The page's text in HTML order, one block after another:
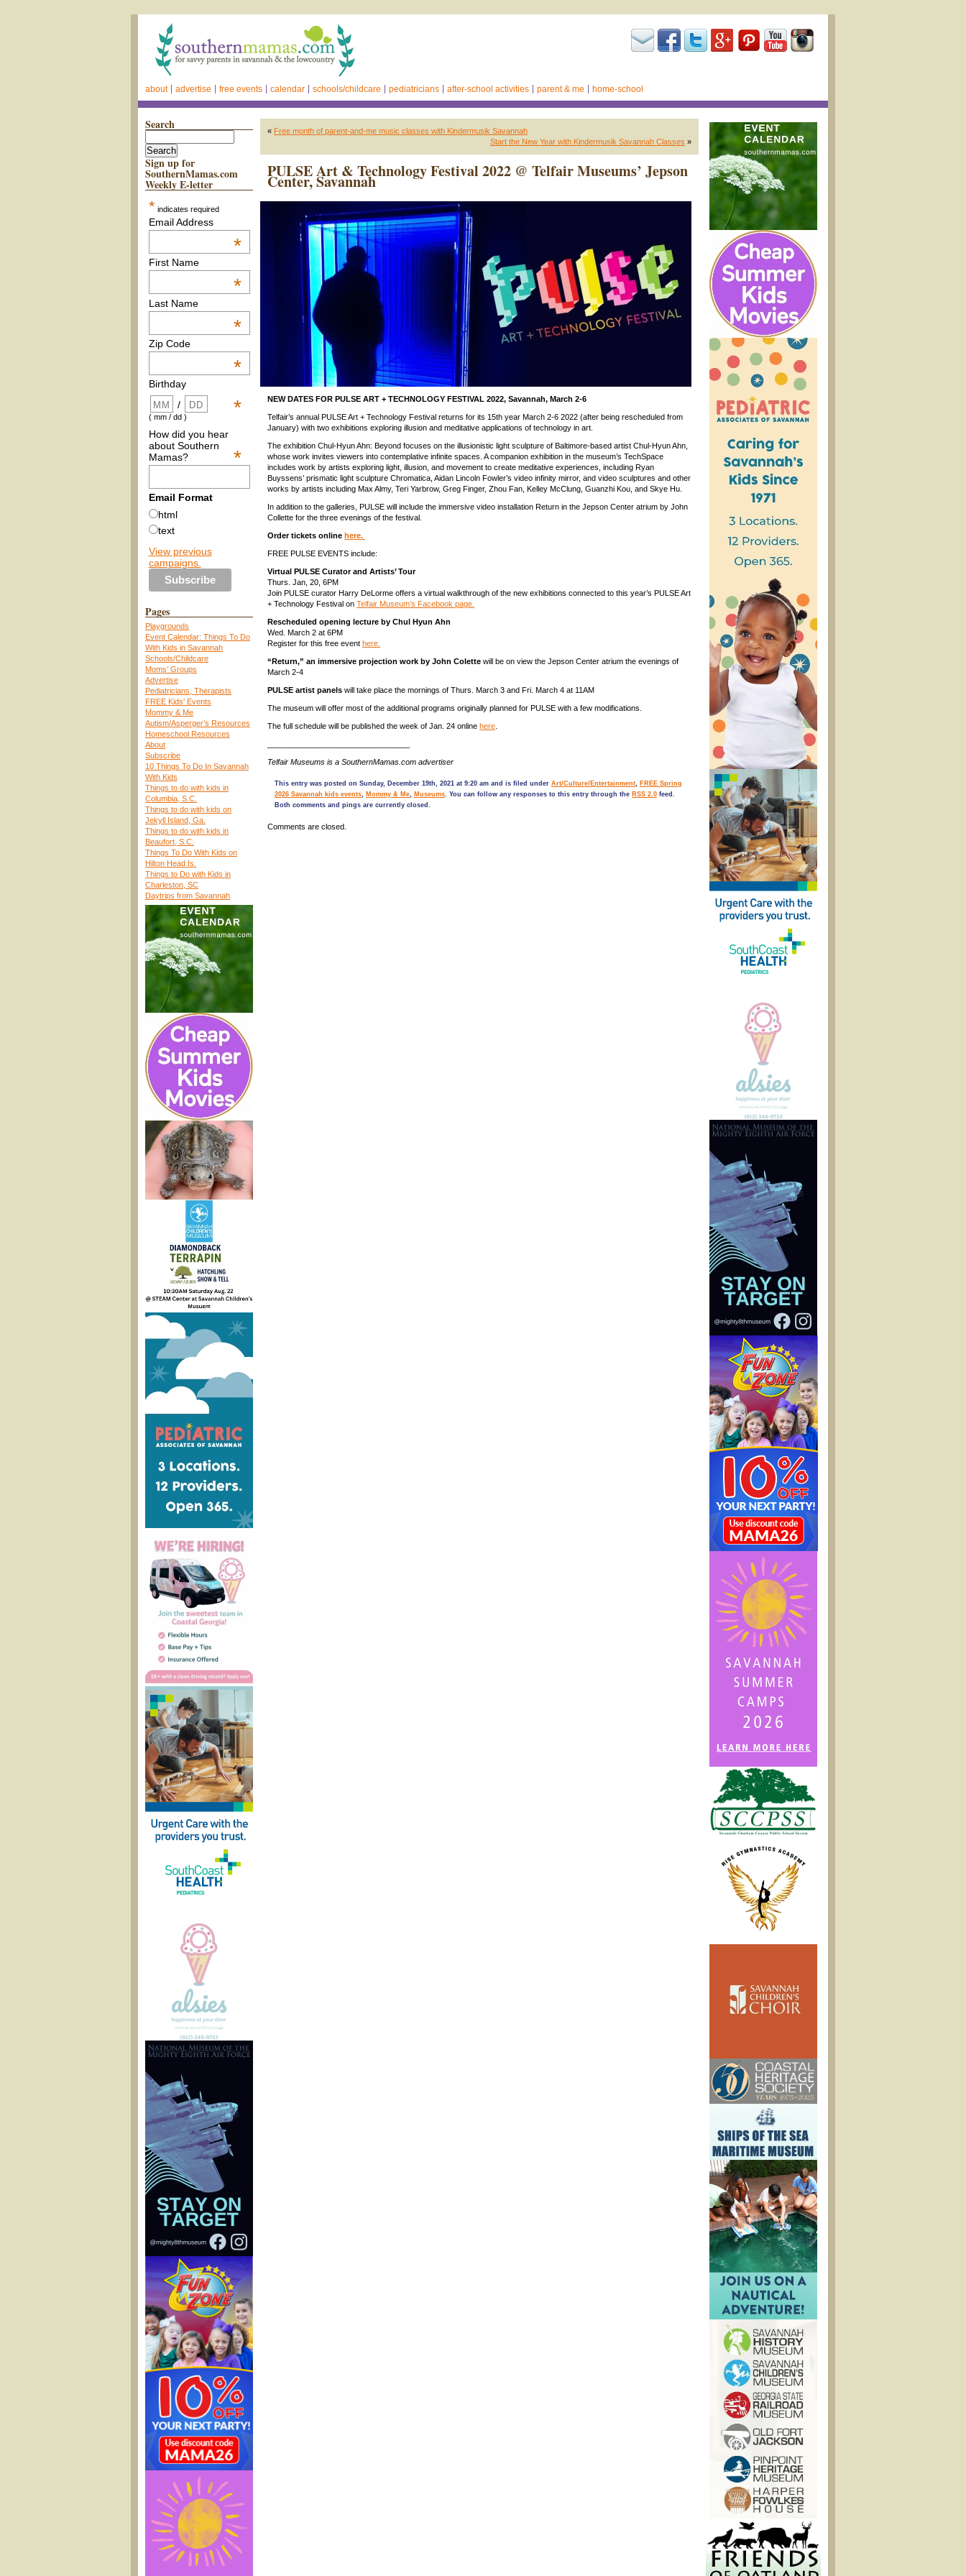
about advertise free events calendar schools/childcare pediatricians after-school activities parent & me home-school
Search
Sign up for
SouthernMamas.com
Weekly E-letter
* indicates required
Email Address
*
First Name
*
Last Name
*
Zip Code
*
Birthday
*
/
( mm / dd )
How did you hear
about Southern
Mamas?
*
Email Format
html
text
View previous
campaigns.
Pages
Playgrounds
Event Calendar: Things To Do
With Kids in Savannah
Schools/Childcare
Moms’ Groups
Advertise
Pediatricians, Therapists
FREE Kids’ Events
Mommy & Me
Autism/Asperger’s Resources
Homeschool Resources
About
Subscribe
10 Things To Do In Savannah
With Kids
Things to do with kids in
Columbia, S.C.
Things to do with kids on
Jekyll Island, Ga.
Things to do with kids in
Beaufort, S.C.
Things To Do With Kids on
Hilton Head Is.
Things to Do with Kids in
Charleston, SC
Daytrips from Savannah
« Free month of parent-and-me music classes with Kindermusik Savannah
Start the New Year with Kindermusik Savannah Classes »
PULSE Art & Technology Festival 2022 @ Telfair Museums’ Jepson
Center, Savannah
NEW DATES FOR PULSE ART + TECHNOLOGY FESTIVAL 2022, Savannah, March 2-6
Telfair’s annual PULSE Art + Technology Festival returns for its 15th year March 2-6 2022 (after being rescheduled from
January) with two exhibitions exploring illusion and meditative applications of technology in art.
The exhibition Chul-Hyun Ahn: Beyond focuses on the illusionistic light sculpture of Baltimore-based artist Chul-Hyun Ahn,
whose work invites viewers into contemplative infinite spaces. A companion exhibition in the museum’s TechSpace
includes work by artists exploring light, illusion, and movement to create meditative experiences, including Ryan
Buyssens’ prismatic light sculpture Chromatica, Aidan Lincoln Fowler’s video infinity mirror, and video sculptures and other
works by artists including Max Almy, Teri Yarbrow, Greg Finger, Zhou Fan, Kelley McClung, Guanzhi Kou, and Skye Hu.
In addition to the galleries, PULSE will include the immersive video installation Return in the Jepson Center atrium by John
Collette for the three evenings of the festival.
Order tickets online here.
FREE PULSE EVENTS include:
Virtual PULSE Curator and Artists’ Tour
Thurs. Jan, 20, 6PM
Join PULSE curator Harry DeLorme offers a virtual walkthrough of the new exhibitions connected to this year’s PULSE Art
+ Technology Festival on Telfair Museum’s Facebook page.
Rescheduled opening lecture by Chul Hyun Ahn
Wed. March 2 at 6PM
Register for this free event here.
“Return,” an immersive projection work by John Colette will be on view the Jepson Center atrium the evenings of
March 2-4
PULSE artist panels will take place the mornings of Thurs. March 3 and Fri. March 4 at 11AM
The museum will offer most of the additional programs originally planned for PULSE with a few modifications.
The full schedule will be published the week of Jan. 24 online here
Telfair Museums is a SouthernMamas.com advertiser
This entry was posted on Sunday, December 19th, 2021 at 9:20 am and is filed under Art/Culture/Entertainment, FREE Spring
2026 Savannah kids events, Mommy & Me, Museums. You can follow any responses to this entry through the RSS 2.0 feed.
Both comments and pings are currently closed.
Comments are closed.